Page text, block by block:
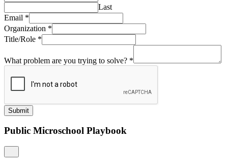
Last
Email *
Organization *
Title/Role *
What problem are you trying to solve? *
Submit
Public Microschool Playbook